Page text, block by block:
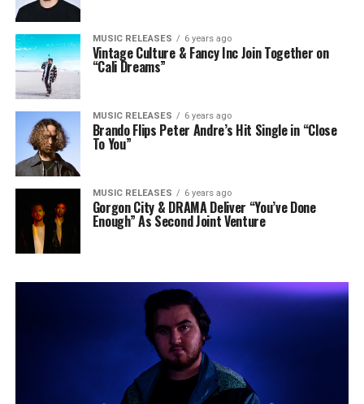
MUSIC RELEASES 6 years ago
Vintage Culture & Fancy Inc Join Together on
“Cali Dreams”
MUSIC RELEASES 6 years ago
Brando Flips Peter Andre’s Hit Single in “Close
To You”
MUSIC RELEASES 6 years ago
Gorgon City & DRAMA Deliver “You’ve Done
Enough” As Second Joint Venture